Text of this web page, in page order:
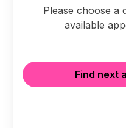
Please choose a
available
Find next